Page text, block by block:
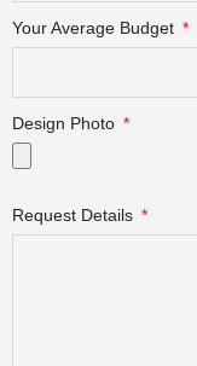
Your Average Budget
Design Photo
Request Details